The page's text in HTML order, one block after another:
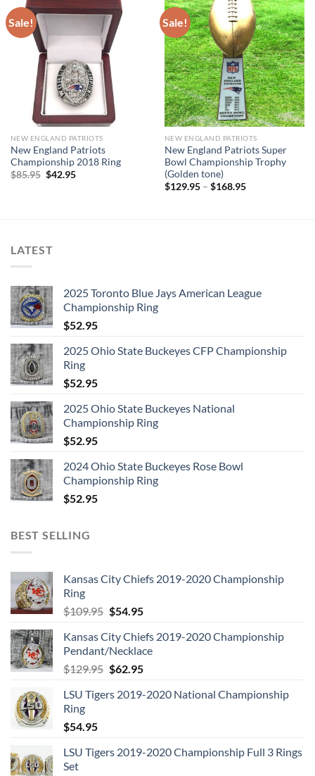
Sale!
NEW ENGLAND PATRIOTS
New England Patriots
Championship 2018 Ring
$85.95 Original
$42.95Current
Sale!
NEW ENGLAND PATRIOTS
New England Patriots Super
Bowl Championship Trophy
(Golden tone)
$129.95– $168.95
LATEST
2025 Toronto Blue Jays American League
Championship Ring
$52.95
2025 Ohio State Buckeyes CFP Championship
Ring
$52.95
2025 Ohio State Buckeyes National
Championship Ring
$52.95
2024 Ohio State Buckeyes Rose Bowl
Championship Ring
$52.95
BEST SELLING
Kansas City Chiefs 2019-2020 Championship
Ring
$109.95 Original
was:
$109.95.
$54.95Current
is:
$54.95.
Kansas City Chiefs 2019-2020 Championship
Pendant/Necklace
$129.95 Original
was:
$62.95Current
is:
LSU Tigers 2019-2020 National Championship
Ring
$54.95
LSU Tigers 2019-2020 Championship Full 3 Rings
Set